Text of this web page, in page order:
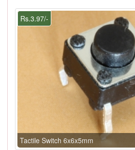
Rs.3.97/-
Tactile Switch 6x6x5mm